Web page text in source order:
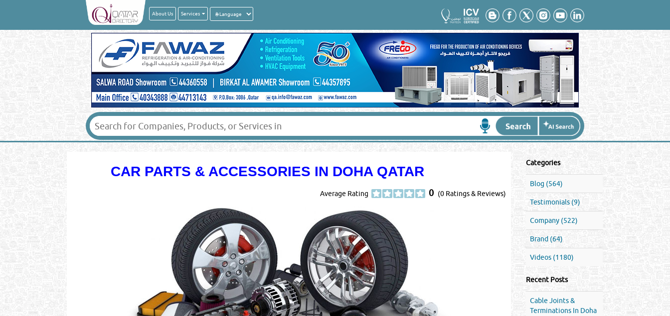
About Us Services
CAR PARTS & ACCESSORIES IN DOHA QATAR
Average Rating 0 (0 Ratings & Reviews)
Categories
Blog (564)
Testimonials (9)
Company (522)
Brand (64)
Videos (1180)
Recent Posts
Cable Joints &
Terminations In Doha